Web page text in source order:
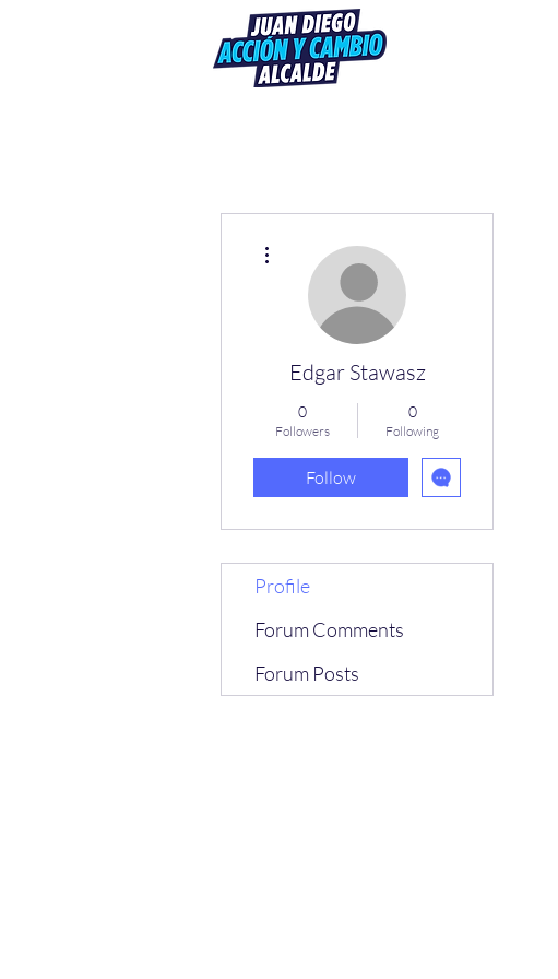
Edgar Stawasz
0
Followers
0
Following
Follow
Profile
Forum Comments
Forum Posts